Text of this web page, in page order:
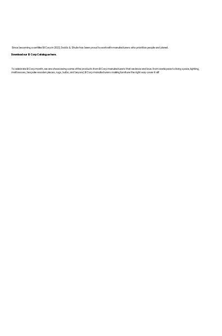
Since becoming a certified B Corp in 2022, Dodds & Shute has been proud to work with manufacturers who prioritise people and planet.
Download our B Corp Catalogue here.
To celebrate B Corp month, we are showcasing some of the products from B Corp manufacturers that we know and love. From workspace to living space, lighting,
mattresses, bespoke wooden pieces, rugs, bulbs, and beyond, B Corp manufacturers making furniture the right way cover it all!